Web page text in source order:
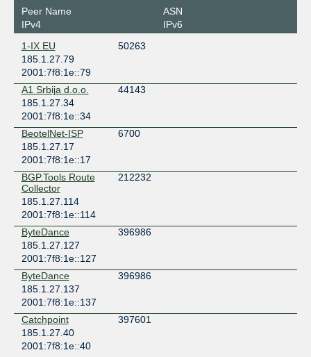
Serbia
Belgrade
TELEPOINT Sofia Centre
Bulgaria
Sofia
Peer Name
IPv4
ASN
IPv6
1-IX EU
50263
185.1.27.79
2001:7f8:1e::79
A1 Srbija d.o.o.
44143
185.1.27.34
2001:7f8:1e::34
BeotelNet-ISP
6700
185.1.27.17
2001:7f8:1e::17
BGP.Tools Route
Collector
212232
185.1.27.114
2001:7f8:1e::114
ByteDance
396986
185.1.27.127
2001:7f8:1e::127
ByteDance
396986
185.1.27.137
2001:7f8:1e::137
Catchpoint
397601
185.1.27.40
2001:7f8:1e::40